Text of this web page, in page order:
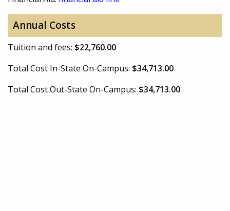
Annual Costs
Tuition and fees: $22,760.00
Total Cost In-State On-Campus: $34,713.00
Total Cost Out-State On-Campus: $34,713.00